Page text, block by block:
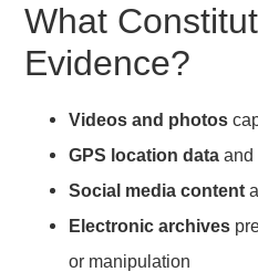
What
Evidence?
Videos and photos
GPS location data and
Social media content
Electronic archives
or manipulation